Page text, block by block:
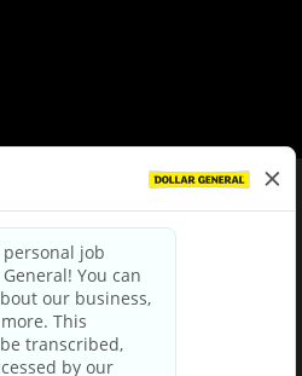
Policy|Terms & Conditions
Choices
Party Privacy Policy
Privacy Notice